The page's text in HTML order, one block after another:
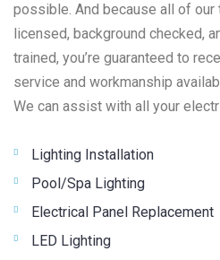
possible. And because all of our
licensed, background checked,
trained, you’re guaranteed to
service and workmanship
We can assist with all your
Lighting Installation
Pool/Spa Lighting
Electrical Panel Replacement
LED Lighting